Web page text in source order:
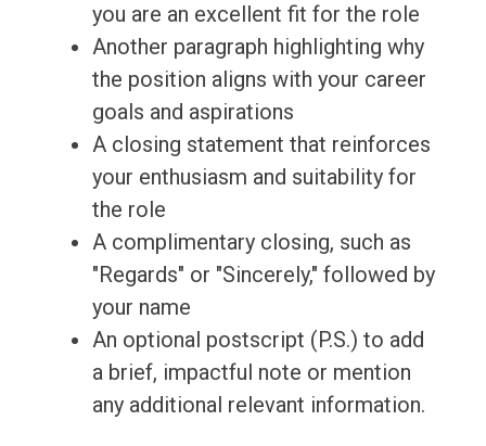
you are an excellent fit for the role
Another paragraph highlighting why
the position aligns with your career
goals and aspirations
A closing statement that reinforces
your enthusiasm and suitability for
the role
A complimentary closing, such as
"Regards" or "Sincerely," followed by
your name
An optional postscript (P.S.) to add
a brief, impactful note or mention
any additional relevant information.